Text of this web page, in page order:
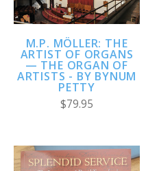
M.P. MÖLLER: THE
ARTIST OF ORGANS
— THE ORGAN OF
ARTISTS - BY BYNUM
PETTY
$79.95